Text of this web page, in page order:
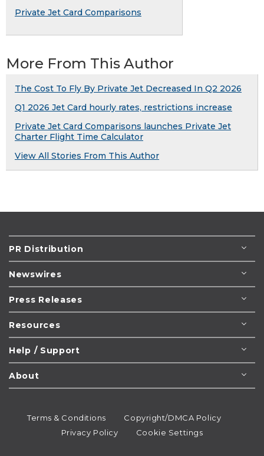
Private Jet Card Comparisons
More From This Author
The Cost To Fly By Private Jet Decreased In Q2 2026
Q1 2026 Jet Card hourly rates, restrictions increase
Private Jet Card Comparisons launches Private Jet
Charter Flight Time Calculator
View All Stories From This Author
PR Distribution
Newswires
Press Releases
Resources
Help / Support
About
Terms & Conditions
Copyright/DMCA Policy
Privacy Policy
Cookie Settings